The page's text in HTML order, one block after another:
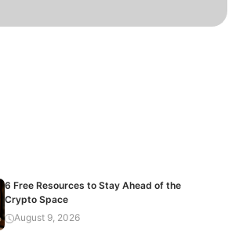
6 Free Resources to Stay Ahead of the
Crypto Space
August 9, 2026